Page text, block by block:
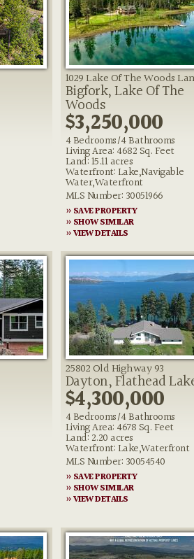
1029 Lake Of The Woods
Bigfork, Lake Of The
Woods
$3,250,000
4 Bedrooms/4 Bathrooms
Living Area: 4682 Sq. Feet
Land: 15.11 acres
Waterfront: Lake,Navigable
Water,Waterfront
MLS Number: 30051966
» SAVE PROPERTY
» SHOW SIMILAR
» VIEW DETAILS
25802 Old Highway 93
Dayton, Flathead
$4,300,000
4 Bedrooms/4 Bathrooms
Living Area: 4678 Sq. Feet
Land: 2.20 acres
Waterfront: Lake,Waterfront
MLS Number: 30054540
» SAVE PROPERTY
» SHOW SIMILAR
» VIEW DETAILS